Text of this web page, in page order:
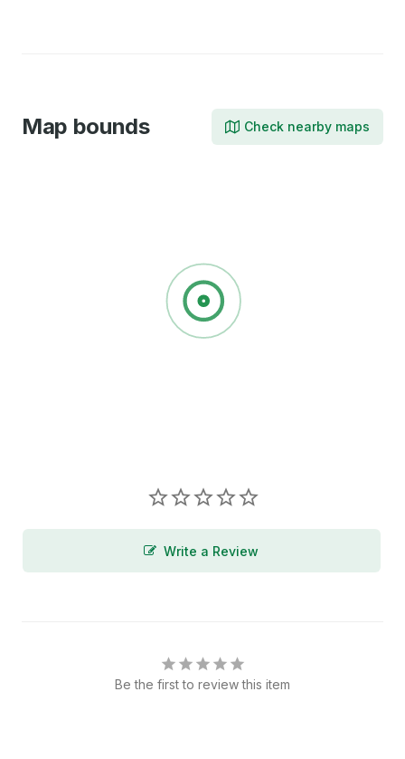
Map bounds Check nearby maps
Write a Review
Be the first to review this item